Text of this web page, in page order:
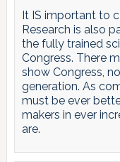
It IS important to
Research is also
the fully trained
Congress. There
show Congress,
generation. As
must be ever
makers in ever
are.